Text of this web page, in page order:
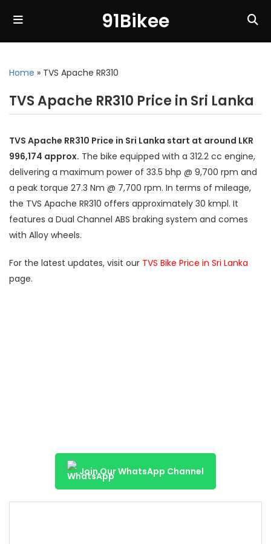
91Bikee
Home » TVS Apache RR310
TVS Apache RR310 Price in Sri Lanka
TVS Apache RR310 Price in Sri Lanka start at around LKR
996,174 approx. The bike equipped with a 312.2 cc engine,
delivering a maximum power of 33.5 bhp @ 9,700 rpm and
a peak torque 27.3 Nm @ 7,700 rpm. In terms of mileage,
the TVS Apache RR310 offers approximately 30 kmpl. It
features a Dual Channel ABS braking system and comes
with Alloy wheels.
For the latest updates, visit our TVS Bike Price in Sri Lanka
page.
Join Our WhatsApp Channel